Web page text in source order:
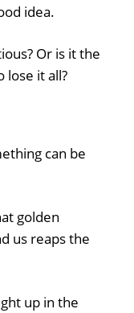
idea.
Or is it the
lose it all?
can be
golden
us reaps the
up in the